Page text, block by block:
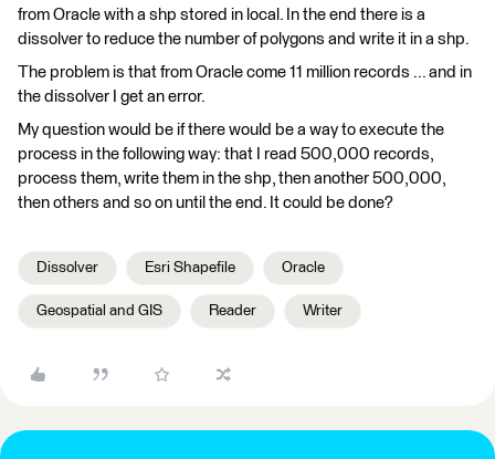
from Oracle with a shp stored in local. In the end there is a
dissolver to reduce the number of polygons and write it in a shp.
The problem is that from Oracle come 11 million records ... and in
the dissolver I get an error.
My question would be if there would be a way to execute the
process in the following way: that I read 500,000 records,
process them, write them in the shp, then another 500,000,
then others and so on until the end. It could be done?
Dissolver Esri Shapefile Oracle
Geospatial and GIS Reader Writer